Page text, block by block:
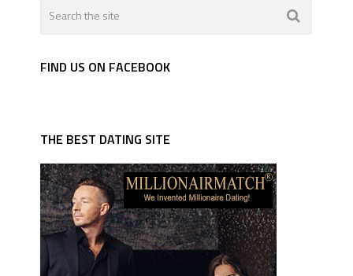
FIND US ON FACEBOOK
THE BEST DATING SITE